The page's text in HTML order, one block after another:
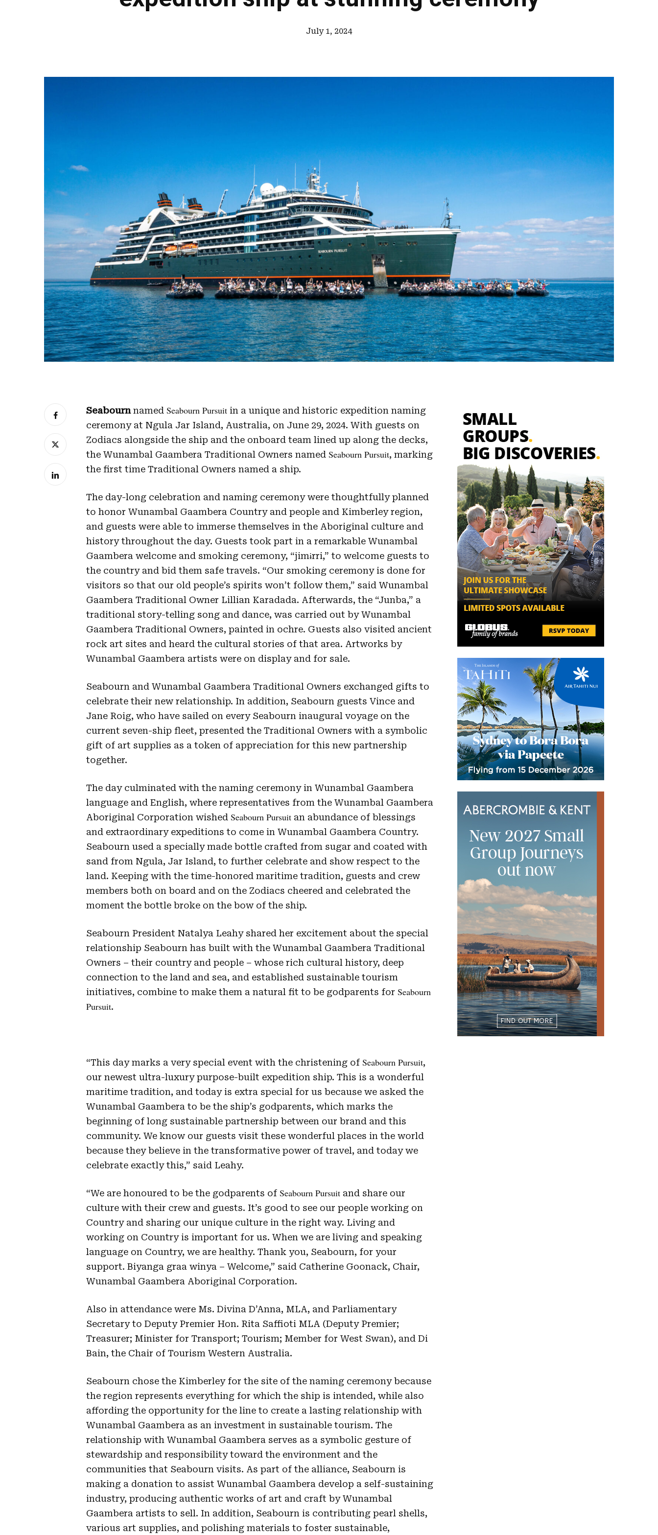
Hit enter to search or ESC to close
July 1, 2024
Seabournnamed Seabourn Pursuit in a unique and historic expedition naming
ceremony at Ngula Jar Island, Australia, on June 29, 2024. With guests on
Zodiacs alongside the ship and the onboard team lined up along the decks,
the Wunambal Gaambera Traditional Owners named Seabourn Pursuit, marking
the first time Traditional Owners named a ship.
The day-long celebration and naming ceremony were thoughtfully planned
to honor Wunambal Gaambera Country and people and Kimberley region,
and guests were able to immerse themselves in the Aboriginal culture and
history throughout the day. Guests took part in a remarkable Wunambal
Gaambera welcome and smoking ceremony, “jimɨrri,” to welcome guests to
the country and bid them safe travels. “Our smoking ceremony is done for
visitors so that our old people’s spirits won’t follow them,” said Wunambal
Gaambera Traditional Owner Lillian Karadada. Afterwards, the “Junba,” a
traditional story-telling song and dance, was carried out by Wunambal
Gaambera Traditional Owners, painted in ochre. Guests also visited ancient
rock art sites and heard the cultural stories of that area. Artworks by
Wunambal Gaambera artists were on display and for sale.
Seabourn and Wunambal Gaambera Traditional Owners exchanged gifts to
celebrate their new relationship. In addition, Seabourn guests Vince and
Jane Roig, who have sailed on every Seabourn inaugural voyage on the
current seven-ship fleet, presented the Traditional Owners with a symbolic
gift of art supplies as a token of appreciation for this new partnership
together.
The day culminated with the naming ceremony in Wunambal Gaambera
language and English, where representatives from the Wunambal Gaambera
Aboriginal Corporation wished Seabourn Pursuit an abundance of blessings
and extraordinary expeditions to come in Wunambal Gaambera Country.
Seabourn used a specially made bottle crafted from sugar and coated with
sand from Ngula, Jar Island, to further celebrate and show respect to the
land. Keeping with the time-honored maritime tradition, guests and crew
members both on board and on the Zodiacs cheered and celebrated the
moment the bottle broke on the bow of the ship.
Seabourn President Natalya Leahy shared her excitement about the special
relationship Seabourn has built with the Wunambal Gaambera Traditional
Owners – their country and people – whose rich cultural history, deep
connection to the land and sea, and established sustainable tourism
initiatives, combine to make them a natural fit to be godparents for Seabourn
Pursuit.
“This day marks a very special event with the christening of Seabourn Pursuit,
our newest ultra-luxury purpose-built expedition ship. This is a wonderful
maritime tradition, and today is extra special for us because we asked the
Wunambal Gaambera to be the ship’s godparents, which marks the
beginning of long sustainable partnership between our brand and this
community. We know our guests visit these wonderful places in the world
because they believe in the transformative power of travel, and today we
celebrate exactly this,” said Leahy.
“We are honoured to be the godparents of Seabourn Pursuit and share our
culture with their crew and guests. It’s good to see our people working on
Country and sharing our unique culture in the right way. Living and
working on Country is important for us. When we are living and speaking
language on Country, we are healthy. Thank you, Seabourn, for your
support. Biyanga graa winya – Welcome,” said Catherine Goonack, Chair,
Wunambal Gaambera Aboriginal Corporation.
Also in attendance were Ms. Divina D’Anna, MLA, and Parliamentary
Secretary to Deputy Premier Hon. Rita Saffioti MLA (Deputy Premier;
Treasurer; Minister for Transport; Tourism; Member for West Swan), and Di
Bain, the Chair of Tourism Western Australia.
Seabourn chose the Kimberley for the site of the naming ceremony because
the region represents everything for which the ship is intended, while also
affording the opportunity for the line to create a lasting relationship with
Wunambal Gaambera as an investment in sustainable tourism. The
relationship with Wunambal Gaambera serves as a symbolic gesture of
stewardship and responsibility toward the environment and the
communities that Seabourn visits. As part of the alliance, Seabourn is
making a donation to assist Wunambal Gaambera develop a self-sustaining
industry, producing authentic works of art and craft by Wunambal
Gaambera artists to sell. In addition, Seabourn is contributing pearl shells,
various art supplies, and polishing materials to foster sustainable,